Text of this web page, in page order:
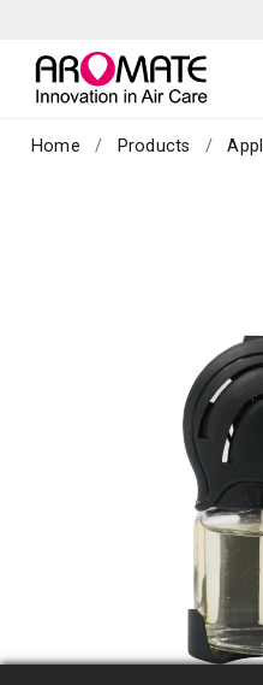
Home Products